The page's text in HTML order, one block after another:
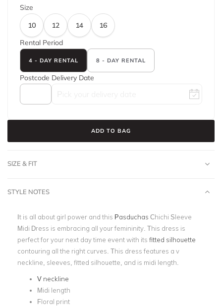
Size
10
12 14
16
Rental Period
4 - DAY RENTAL 8 - DAY RENTAL
Postcode Delivery Date
ADD TO BAG
SIZE & FIT
STYLE NOTES
It is all about girl power and this Pasduchas Chichi Sleeve
Midi Dress is embracing all your femininity. This dress is
perfect for your next day time event with its fitted silhouette
contouring all the right curves. This dress features a v
neckline, sleeves, fitted silhouette, and is midi length.
V neckline
Midi length
Floral print